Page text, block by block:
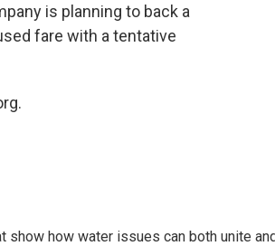
is planning to back a
fare with a tentative
show how water issues can both unite